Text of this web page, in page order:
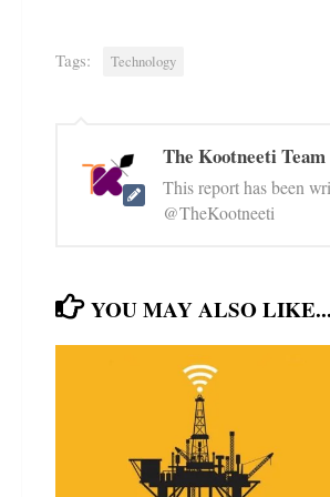
Tags: Technology
The Kootneeti Team
This report has been
@TheKootneeti
YOU MAY ALSO LIKE...